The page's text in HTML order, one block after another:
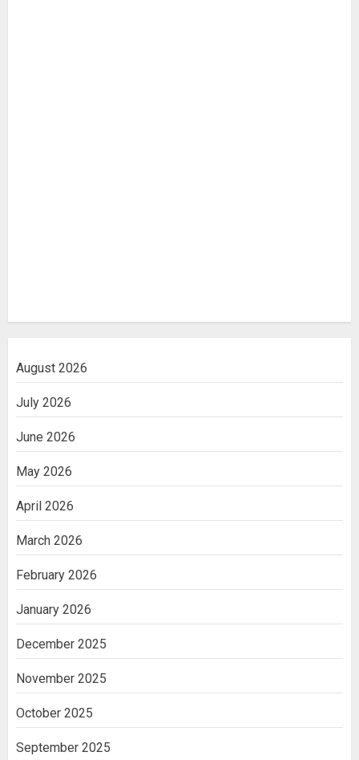
August 2026
July 2026
June 2026
May 2026
April 2026
March 2026
February 2026
January 2026
December 2025
November 2025
October 2025
September 2025